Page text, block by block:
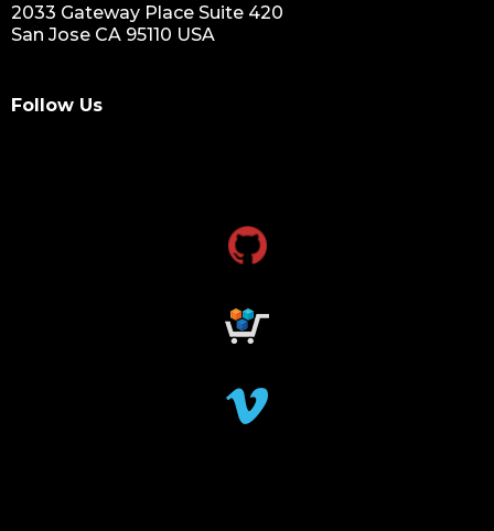
2033 Gateway Place Suite 420
San Jose CA 95110 USA
Follow Us